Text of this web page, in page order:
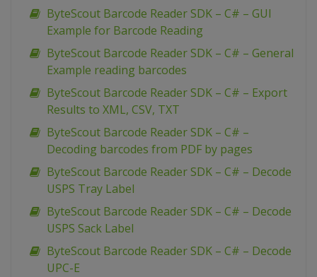
ByteScout Barcode Reader SDK – C# – GUI
Example for Barcode Reading
ByteScout Barcode Reader SDK – C# – General
Example reading barcodes
ByteScout Barcode Reader SDK – C# – Export
Results to XML, CSV, TXT
ByteScout Barcode Reader SDK – C# –
Decoding barcodes from PDF by pages
ByteScout Barcode Reader SDK – C# – Decode
USPS Tray Label
ByteScout Barcode Reader SDK – C# – Decode
USPS Sack Label
ByteScout Barcode Reader SDK – C# – Decode
UPC-E